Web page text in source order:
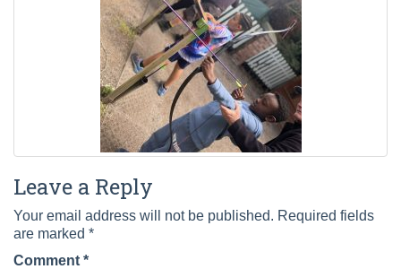
Leave a Reply
Your email address will not be published. Required fields
are marked *
Comment *